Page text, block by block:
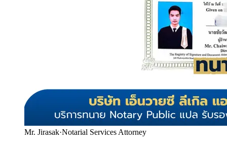
Mr. Jirasak·Notarial Services Attorney